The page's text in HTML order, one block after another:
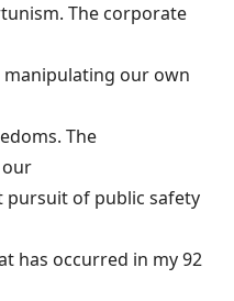
The corporate
our own
The
pursuit of public safety
has occurred in my 92